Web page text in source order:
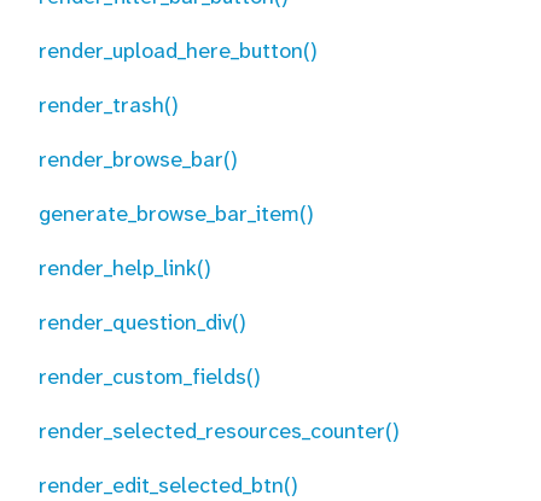
render_upload_here_button()
render_trash()
render_browse_bar()
generate_browse_bar_item()
render_help_link()
render_question_div()
render_custom_fields()
render_selected_resources_counter()
render_edit_selected_btn()